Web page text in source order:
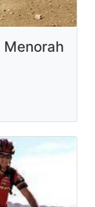
Menorah